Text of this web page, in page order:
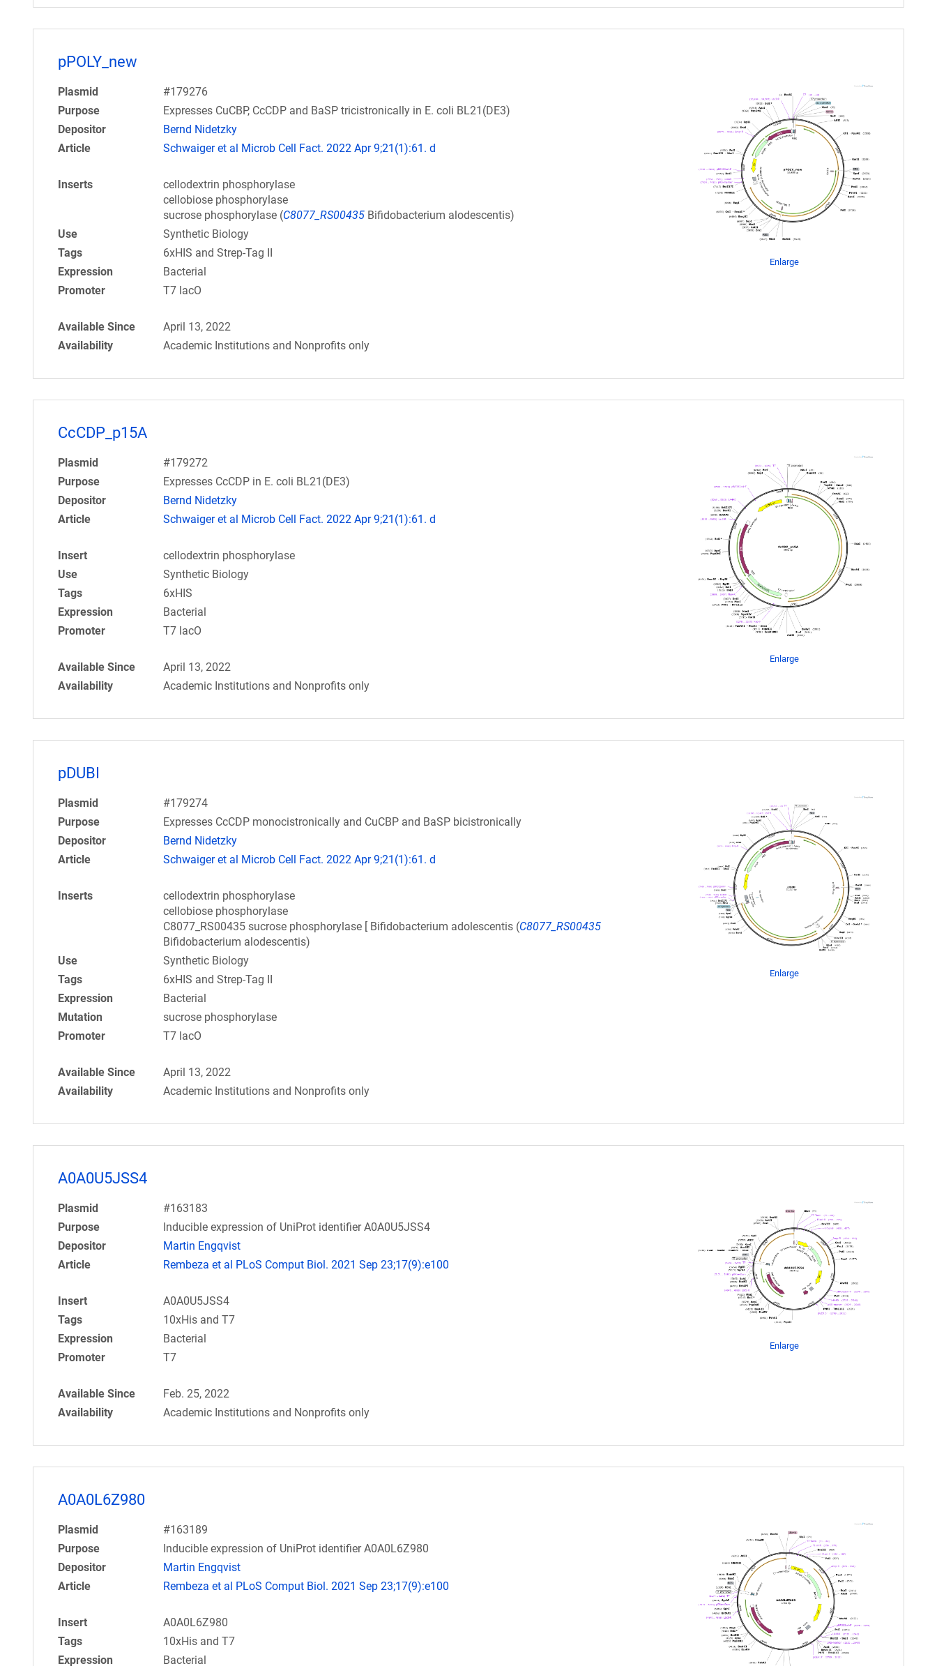
pPOLY_new
Plasmid
#179276
Purpose
Expresses CuCBP, CcCDP and BaSP tricistronically in E. coli BL21(DE3)
Depositor
Bernd Nidetzky
Article
Schwaiger et al Microb Cell Fact. 2022 Apr 9;21(1):61. d
Inserts
cellodextrin phosphorylase
cellobiose phosphorylase
sucrose phosphorylase (C8077_RS00435Bifidobacterium alodescentis)
Use
Synthetic Biology
Tags
6xHIS and Strep-Tag II
Expression
Bacterial
Promoter
T7 lacO
Available Since
April 13, 2022
Availability
Academic Institutions and Nonprofits only
Enlarge
CcCDP_p15A
Plasmid
#179272
Purpose
Expresses CcCDP in E. coli BL21(DE3)
Depositor
Bernd Nidetzky
Article
Schwaiger et al Microb Cell Fact. 2022 Apr 9;21(1):61. d
Insert
cellodextrin phosphorylase
Use
Synthetic Biology
Tags
6xHIS
Expression
Bacterial
Promoter
T7 lacO
Available Since
April 13, 2022
Availability
Academic Institutions and Nonprofits only
Enlarge
pDUBI
Plasmid
#179274
Purpose
Expresses CcCDP monocistronically and CuCBP and BaSP bicistronically
Depositor
Bernd Nidetzky
Article
Schwaiger et al Microb Cell Fact. 2022 Apr 9;21(1):61. d
Inserts
cellodextrin phosphorylase
cellobiose phosphorylase
C8077_RS00435 sucrose phosphorylase [ Bifidobacterium adolescentis (C8077_RS00435
Bifidobacterium alodescentis)
Use
Synthetic Biology
Tags
6xHIS and Strep-Tag II
Expression
Bacterial
Mutation
sucrose phosphorylase
Promoter
T7 lacO
Available Since
April 13, 2022
Availability
Academic Institutions and Nonprofits only
Enlarge
A0A0U5JSS4
Plasmid
#163183
Purpose
Inducible expression of UniProt identifier A0A0U5JSS4
Depositor
Martin Engqvist
Article
Rembeza et al PLoS Comput Biol. 2021 Sep 23;17(9):e100
Insert
A0A0U5JSS4
Tags
10xHis and T7
Expression
Bacterial
Promoter
T7
Available Since
Feb. 25, 2022
Availability
Academic Institutions and Nonprofits only
Enlarge
A0A0L6Z980
Plasmid
#163189
Purpose
Inducible expression of UniProt identifier A0A0L6Z980
Depositor
Martin Engqvist
Article
Rembeza et al PLoS Comput Biol. 2021 Sep 23;17(9):e100
Insert
A0A0L6Z980
Tags
10xHis and T7
Expression
Bacterial